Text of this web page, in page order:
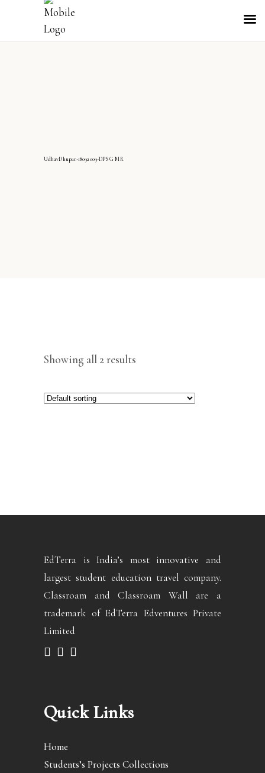
UdhavDhupar-18092009-DPS G MR
Showing all 2 results
EdTerra is India’s most innovative and
largest student education travel company.
Classroam and Classroam Wall are a
trademark of EdTerra Edventures Private
Limited
Quick Links
Home
Students’s Projects Collections